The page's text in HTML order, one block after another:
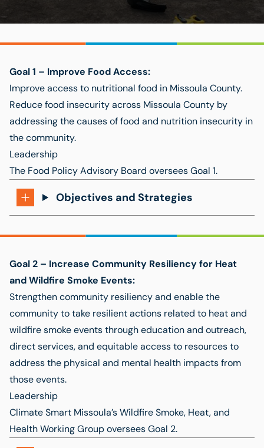
Goal 1 – Improve Food Access:
Improve access to nutritional food in Missoula County.
Reduce food insecurity across Missoula County by
addressing the causes of food and nutrition insecurity in
the community.
Leadership
The Food Policy Advisory Board oversees Goal 1.
Objectives and Strategies
Goal 2 – Increase Community Resiliency for Heat
and Wildfire Smoke Events:
Strengthen community resiliency and enable the
community to take resilient actions related to heat and
wildfire smoke events through education and outreach,
direct services, and equitable access to resources to
address the physical and mental health impacts from
those events.
Leadership
Climate Smart Missoula’s Wildfire Smoke, Heat, and
Health Working Groupoversees Goal 2.